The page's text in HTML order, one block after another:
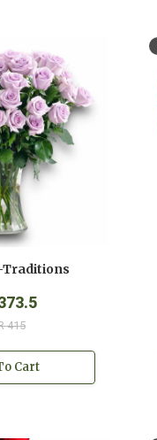
415
Cart